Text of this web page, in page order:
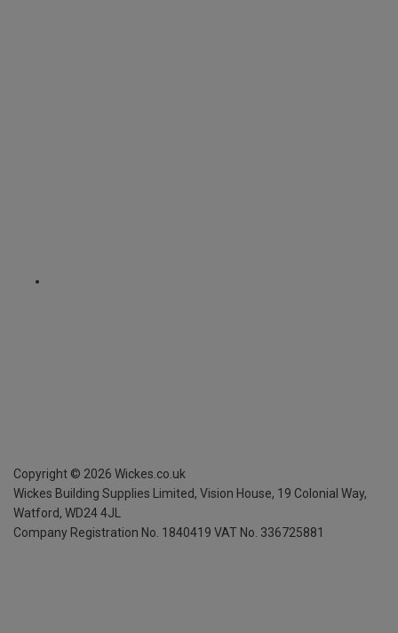
Copyright © 2026 Wickes.co.uk
Wickes Building Supplies Limited, Vision House, 19 Colonial Way,
Watford, WD24 4JL
Company Registration No. 1840419 VAT No. 336725881